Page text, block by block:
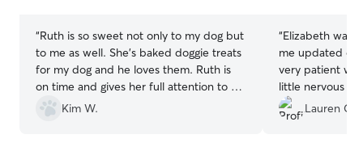
“Ruth is so sweet not only to my dog but
to me as well. She's baked doggie treats
for my dog and he loves them. Ruth is
on time and gives her full attention to us.
She handles my dog with love and care
and he loves her back! I would
Kim W.
“Elizabeth was
me updated on
very patient
little nervous at
for her walk. I
girl and even
Lauren C.